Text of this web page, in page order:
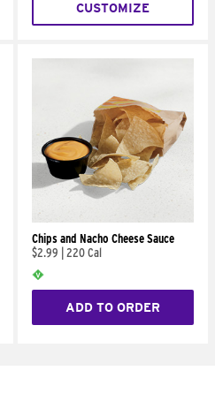
CUSTOMIZE
Chips and Nacho Cheese Sauce
$2.99
220 Cal
ADD TO ORDER